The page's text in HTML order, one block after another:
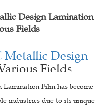
Design Lamination
Fields
Metallic Design
Fields
Lamination Film has become
industries due to its unique